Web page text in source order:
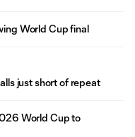
World Cup final
just short of repeat
World Cup to